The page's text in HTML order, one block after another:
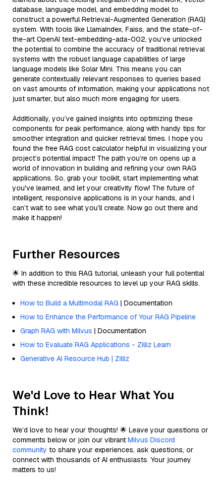
database, language model, and embedding model to
construct a powerful Retrieval-Augmented Generation (RAG)
system. With tools like LlamaIndex, Faiss, and the state-of-
the-art OpenAI text-embedding-ada-002, you’ve unlocked
the potential to combine the accuracy of traditional retrieval
systems with the robust language capabilities of large
language models like Solar Mini. This means you can
generate contextually relevant responses to queries based
on vast amounts of information, making your applications not
just smarter, but also much more engaging for users.
Additionally, you’ve gained insights into optimizing these
components for peak performance, along with handy tips for
smoother integration and quicker retrieval times. I hope you
found the free RAG cost calculator helpful in visualizing your
project’s potential impact! The path you’re on opens up a
world of innovation in building and refining your own RAG
applications. So, grab your toolkit, start implementing what
you've learned, and let your creativity flow! The future of
intelligent, responsive applications is in your hands, and I
can’t wait to see what you’ll create. Now go out there and
make it happen!
Further Resources
🌟 In addition to this RAG tutorial, unleash your full potential
with these incredible resources to level up your RAG skills.
How to Build a Multimodal RAG | Documentation
How to Enhance the Performance of Your RAG Pipeline
Graph RAG with Milvus | Documentation
How to Evaluate RAG Applications - Zilliz Learn
Generative AI Resource Hub | Zilliz
We'd Love to Hear What You
Think!
We’d love to hear your thoughts! 🌟 Leave your questions or
comments below or join our vibrant Milvus Discord
community to share your experiences, ask questions, or
connect with thousands of AI enthusiasts. Your journey
matters to us!